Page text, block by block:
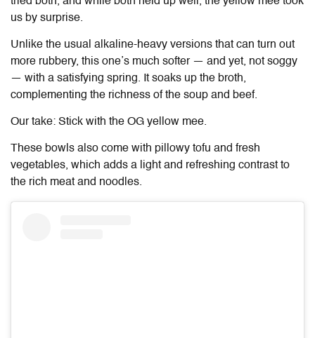
us by surprise.
Unlike the usual alkaline-heavy versions that can turn out
more rubbery, this one’s much softer — and yet, not soggy
— with a satisfying spring. It soaks up the broth,
complementing the richness of the soup and beef.
Our take: Stick with the OG yellow mee.
These bowls also come with pillowy tofu and fresh
vegetables, which adds a light and refreshing contrast to
the rich meat and noodles.